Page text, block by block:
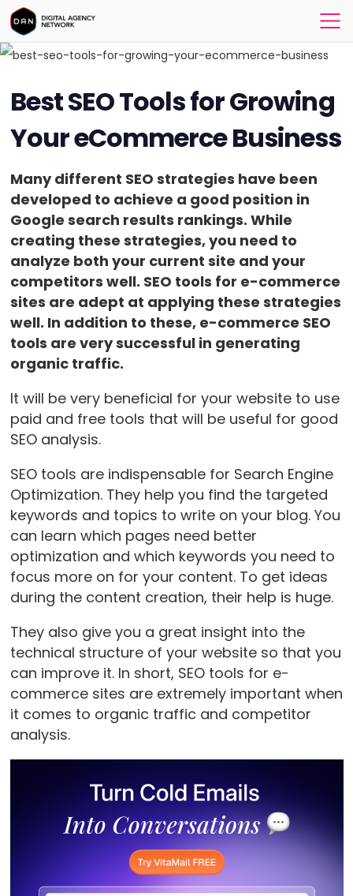
Best SEO Tools for Growing
Your eCommerce Business
Many different SEO strategies have been
developed to achieve a good position in
Google search results rankings. While
creating these strategies, you need to
analyze both your current site and your
competitors well. SEO tools for e-commerce
sites are adept at applying these strategies
well. In addition to these, e-commerce SEO
tools are very successful in generating
organic traffic.
It will be very beneficial for your website to use
paid and free tools that will be useful for good
SEO analysis.
SEO tools are indispensable for Search Engine
Optimization. They help you find the targeted
keywords and topics to write on your blog. You
can learn which pages need better
optimization and which keywords you need to
focus more on for your content. To get ideas
during the content creation, their help is huge.
They also give you a great insight into the
technical structure of your website so that you
can improve it. In short, SEO tools for e-
commerce sites are extremely important when
it comes to organic traffic and competitor
analysis.